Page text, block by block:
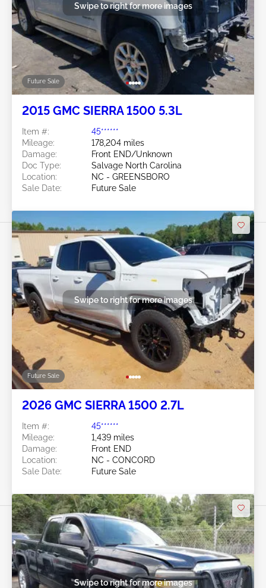
Future Sale
Swipe to right for more images
2015 GMC SIERRA 1500 5.3L
Item #:
45******
Mileage:
178,204 miles
Damage:
Front END/Unknown
Doc Type:
Salvage North Carolina
Location:
NC - GREENSBORO
Sale Date:
Future Sale
Future Sale
Swipe to right for more images
2026 GMC SIERRA 1500 2.7L
Item #:
45******
Mileage:
1,439 miles
Damage:
Front END
Location:
NC - CONCORD
Sale Date:
Future Sale
Swipe to right for more images